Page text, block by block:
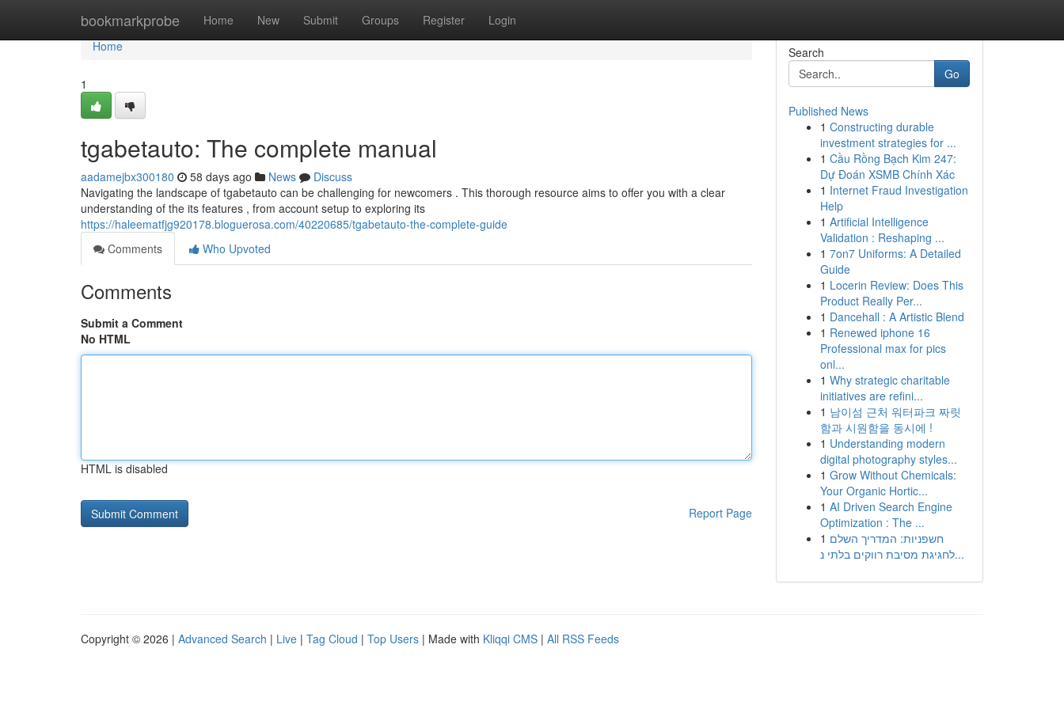
bookmarkprobe Home New Submit Groups Register Login
Home
Home
1
tgabetauto: The complete manual
aadamejbx300180 58 days ago News
Discuss
Navigating the landscape of tgabetauto can be challenging for newcomers . This thorough resource aims to offer you with a clear
understanding of the its features , from account setup to exploring its
https://haleematfjg920178.bloguerosa.com/40220685/tgabetauto-the-complete-guide
Comments
Who Upvoted
Comments
Submit a Comment
No HTML
HTML is disabled
Report Page
Search
Go
Published News
1 Constructing durable
investment strategies for ...
1 Cầu Rồng Bạch Kim 247:
Dự Đoán XSMB Chính Xác
1 Internet Fraud Investigation
Help
1 Artificial Intelligence
Validation : Reshaping ...
1 7on7 Uniforms: A Detailed
Guide
1 Locerin Review: Does This
Product Really Per...
1 Dancehall : A Artistic Blend
1 Renewed iphone 16
Professional max for pics
onl...
1 Why strategic charitable
initiatives are refini...
1 남이섬 근처 워터파크 짜릿
함과 시원함을 동시에 !
1 Understanding modern
digital photography styles...
1 Grow Without Chemicals:
Your Organic Hortic...
1 AI Driven Search Engine
Optimization : The ...
1 חשפניות: המדריך השלם
לחגיגת מסיבת רווקים בלתי נ...
Copyright © 2026 | Advanced Search | Live | Tag Cloud | Top Users | Made with Kliqqi CMS | All RSS Feeds